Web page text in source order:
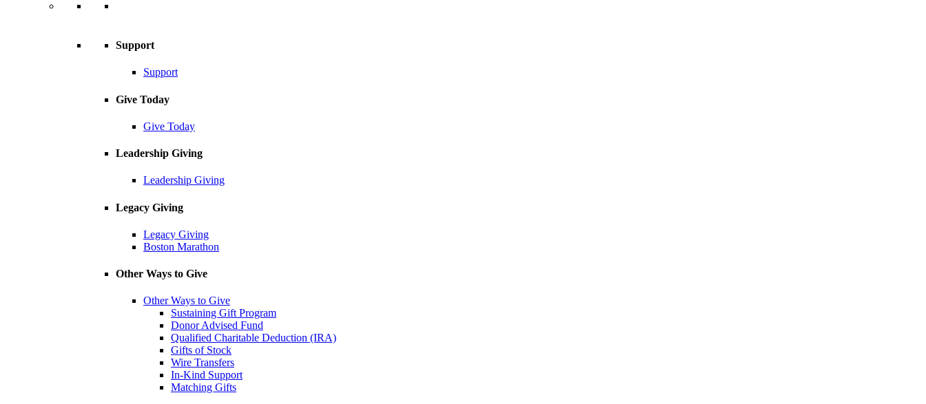
Support
Support
Give Today
Give Today
Leadership Giving
Leadership Giving
Legacy Giving
Legacy Giving
Boston Marathon
Other Ways to Give
Other Ways to Give
Sustaining Gift Program
Donor Advised Fund
Qualified Charitable Deduction (IRA)
Gifts of Stock
Wire Transfers
In-Kind Support
Matching Gifts